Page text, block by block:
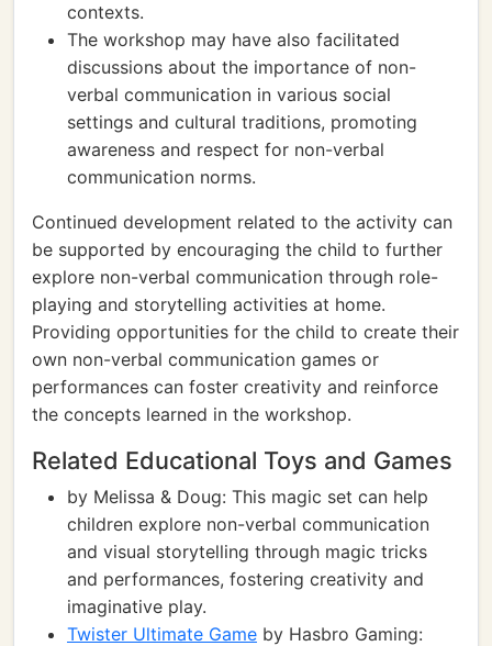
contexts.
The workshop may have also facilitated
discussions about the importance of non-
verbal communication in various social
settings and cultural traditions, promoting
awareness and respect for non-verbal
communication norms.
Continued development related to the activity can
be supported by encouraging the child to further
explore non-verbal communication through role-
playing and storytelling activities at home.
Providing opportunities for the child to create their
own non-verbal communication games or
performances can foster creativity and reinforce
the concepts learned in the workshop.
Related Educational Toys and Games
by Melissa & Doug: This magic set can help
children explore non-verbal communication
and visual storytelling through magic tricks
and performances, fostering creativity and
imaginative play.
Twister Ultimate Game by Hasbro Gaming: